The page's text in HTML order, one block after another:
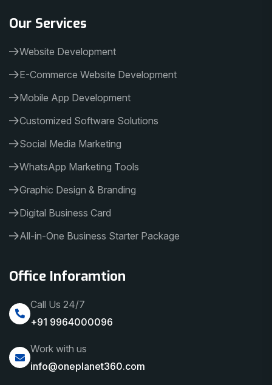
Our Services
Website Development
E-Commerce Website Development
Mobile App Development
Customized Software Solutions
Social Media Marketing
WhatsApp Marketing Tools
Graphic Design & Branding
Digital Business Card
All-in-One Business Starter Package
Office Inforamtion
Call Us 24/7
+91 9964000096
Work with us
info@oneplanet360.com